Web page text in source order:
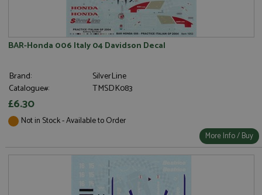
BAR-Honda 006 Italy 04 Davidson Decal
Brand:
SilverLine
Catalogue#:
TMSDK083
£6.30
Not in Stock - Available to Order
More Info / Buy